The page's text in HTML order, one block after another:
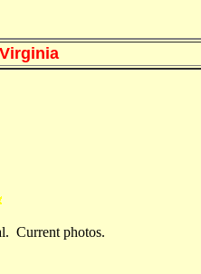
Current photos.